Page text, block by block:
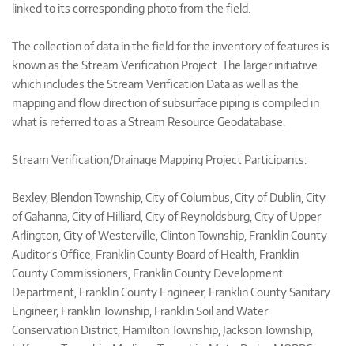
linked to its corresponding photo from the field.
The collection of data in the field for the inventory of features is
known as the Stream Verification Project. The larger initiative
which includes the Stream Verification Data as well as the
mapping and flow direction of subsurface piping is compiled in
what is referred to as a Stream Resource Geodatabase.
Stream Verification/Drainage Mapping Project Participants:
Bexley, Blendon Township, City of Columbus, City of Dublin, City
of Gahanna, City of Hilliard, City of Reynoldsburg, City of Upper
Arlington, City of Westerville, Clinton Township, Franklin County
Auditor’s Office, Franklin County Board of Health, Franklin
County Commissioners, Franklin County Development
Department, Franklin County Engineer, Franklin County Sanitary
Engineer, Franklin Township, Franklin Soil and Water
Conservation District, Hamilton Township, Jackson Township,